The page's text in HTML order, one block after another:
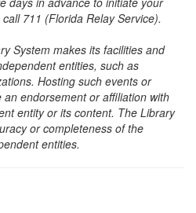
711 (Florida Relay Service).
System makes its facilities and
entities, such as
Hosting such events or
endorsement or affiliation with
entity or its content. The Library
or completeness of the
entities.